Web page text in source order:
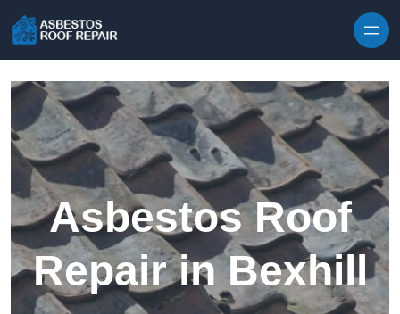
Asbestos Roof
Repair in Bexhill